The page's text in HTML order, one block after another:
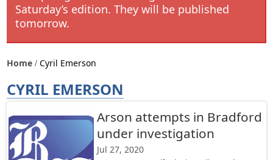
Saturday’s edition. They will be published
tomorrow.
Home Cyril Emerson
CYRIL EMERSON
Arson attempts in Bradford
under investigation
Jul 27, 2020